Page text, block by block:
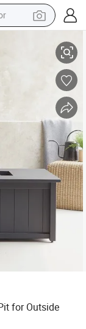
weight loss capsule
Bonfire Party
for Outside